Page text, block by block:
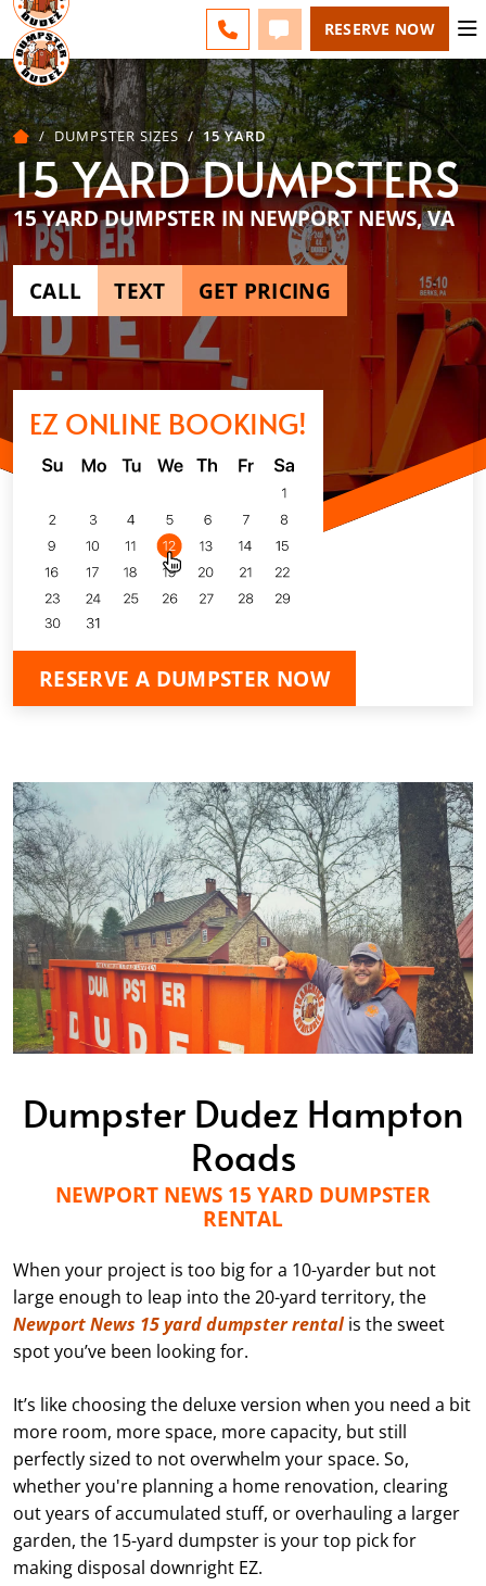
CHANGE
CALL 757-731-6030
TEXT 757-731-6030
RESERVE NOW
DUMPSTER SIZES 15 YARD
15 YARD DUMPSTERS
15 YARD DUMPSTER IN NEWPORT NEWS, VA
CALL TEXT GET PRICING
EZ ONLINE BOOKING!
RESERVE A DUMPSTER NOW
Dumpster Dudez Hampton
Roads
NEWPORT NEWS 15 YARD DUMPSTER
RENTAL
When your project is too big for a 10-yarder but not
large enough to leap into the 20-yard territory, the
Newport News 15 yard dumpster rentalis the sweet
spot you’ve been looking for.
It’s like choosing the deluxe version when you need a bit
more room, more space, more capacity, but still
perfectly sized to not overwhelm your space. So,
whether you're planning a home renovation, clearing
out years of accumulated stuff, or overhauling a larger
garden, the 15-yard dumpster is your top pick for
making disposal downright EZ.